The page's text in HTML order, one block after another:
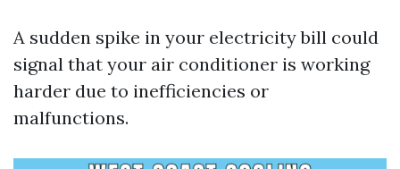
A sudden spike in your electricity bill could
signal that your air conditioner is working
harder due to inefficiencies or
malfunctions.